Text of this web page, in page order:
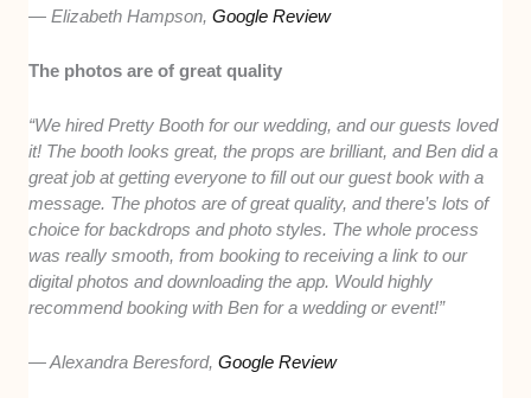
— Elizabeth Hampson,Google Review
The photos are of great quality
“We hired Pretty Booth for our wedding, and our guests loved
it! The booth looks great, the props are brilliant, and Ben did a
great job at getting everyone to fill out our guest book with a
message. The photos are of great quality, and there’s lots of
choice for backdrops and photo styles. The whole process
was really smooth, from booking to receiving a link to our
digital photos and downloading the app. Would highly
recommend booking with Ben for a wedding or event!”
— Alexandra Beresford,Google Review